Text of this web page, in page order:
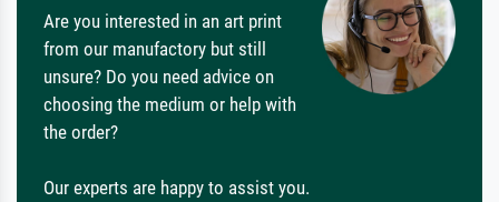
Are you interested in an art print
from our manufactory but still
unsure? Do you need advice on
choosing the medium or help with
the order?
Our experts are happy to assist you.